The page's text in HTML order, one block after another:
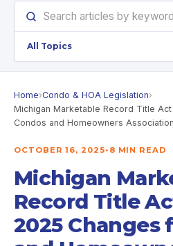
Home›Condo & HOA Legislation›
Michigan Marketable Record Title
Condos and Homeowners
OCTOBER 16, 2025• 8 MIN READ
Michigan
Record Title
2025 Changes